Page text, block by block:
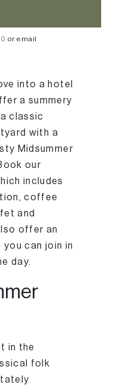
or email
into a hotel
a summery
classic
with a
Midsummer
our
includes
coffee
and
offer an
can join in
day.
in the
folk